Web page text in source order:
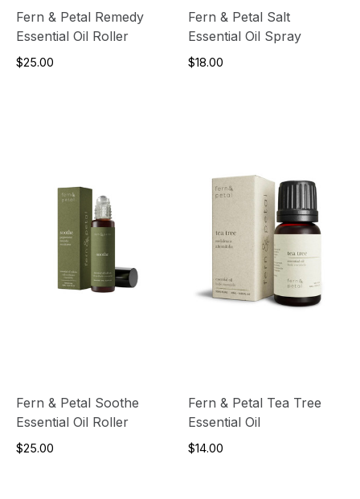
Fern & Petal Remedy
Essential Oil Roller
$25.00
Fern & Petal Salt
Essential Oil Spray
$18.00
Fern & Petal Soothe
Essential Oil Roller
$25.00
Fern & Petal Tea Tree
Essential Oil
$14.00